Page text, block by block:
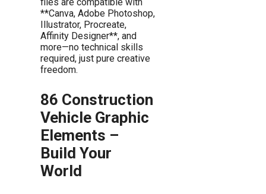
**Canva, Adobe Photoshop,
Illustrator, Procreate,
Affinity Designer**, and
more—no technical skills
required, just pure creative
freedom.
86 Construction
Vehicle Graphic
Elements –
Build Your
World